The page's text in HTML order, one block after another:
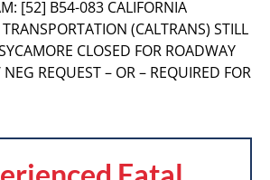
[52] B54-083 CALIFORNIA
(CALTRANS) STILL
CLOSED FOR ROADWAY
REQUEST – OR – REQUIRED FOR